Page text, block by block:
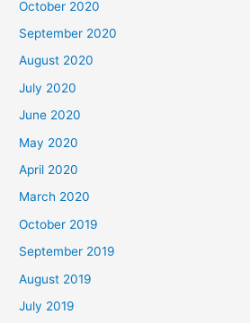
October 2020
September 2020
August 2020
July 2020
June 2020
May 2020
April 2020
March 2020
October 2019
September 2019
August 2019
July 2019